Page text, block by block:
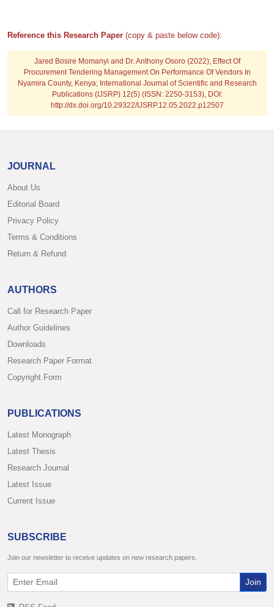
Reference this Research Paper (copy & paste below code):
Jared Bosire Momanyi and Dr. Anthony Osoro (2022); Effect Of
Procurement Tendering Management On Performance Of Vendors In
Nyamira County, Kenya; International Journal of Scientific and Research
Publications (IJSRP) 12(5) (ISSN: 2250-3153), DOI:
http://dx.doi.org/10.29322/IJSRP.12.05.2022.p12507
JOURNAL
About Us
Editorial Board
Privacy Policy
Terms & Conditions
Return & Refund
AUTHORS
Call for Research Paper
Author Guidelines
Downloads
Research Paper Format
Copyright Form
PUBLICATIONS
Latest Monograph
Latest Thesis
Research Journal
Latest Issue
Current Issue
SUBSCRIBE
Join our newsletter to receive updates on new research papers.
Join